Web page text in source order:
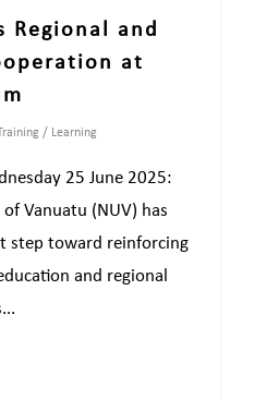
Regional and
at
/ Learning
25 June 2025:
Vanuatu (NUV) has
step toward reinforcing
and regional